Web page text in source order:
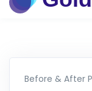
Before & After